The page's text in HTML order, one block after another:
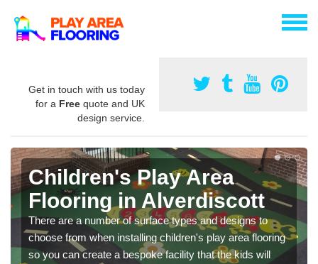
Get in touch with us today
for a Free quote and UK
design service.
Children's Play Area
Flooring in Alverdiscott
There are a number of surface types and designs to
choose from when installing children's play area flooring
so you can create a bespoke facility that the kids will